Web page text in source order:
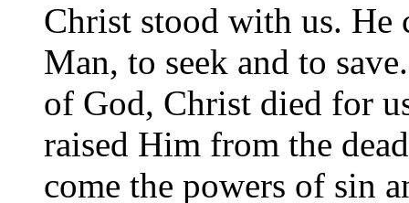
Christ stood with us. He
Man, to seek and to
of God, Christ died for
raised Him from the
come the powers of sin